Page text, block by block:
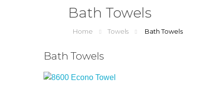
Bath Towels
Home Towels Bath Towels
Bath Towels